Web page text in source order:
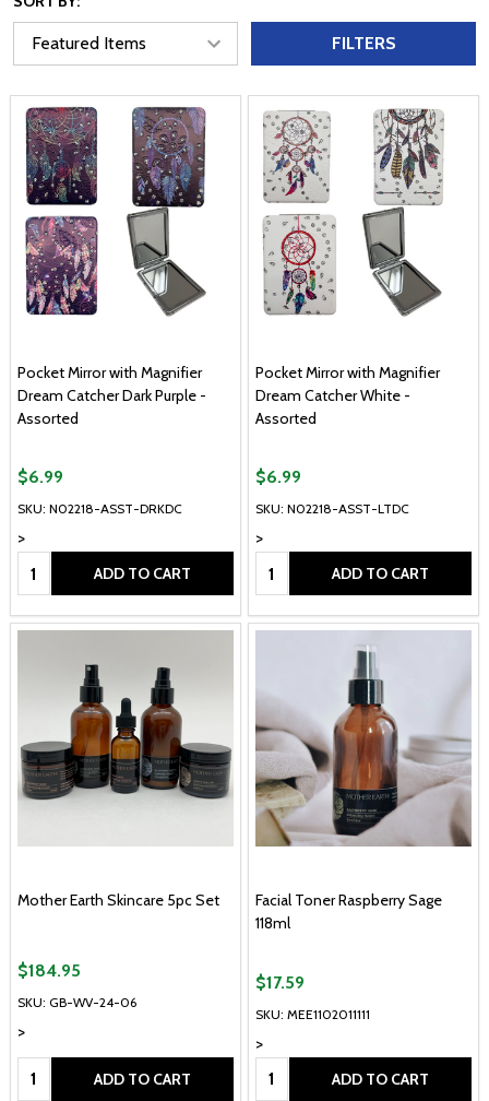
FILTERS
Pocket Mirror with Magnifier
Dream Catcher Dark Purple -
Assorted
SKU: N02218-ASST-DRKDC
>
$6.99
Quantity: ADD TO CART
Pocket Mirror with Magnifier
Dream Catcher White -
Assorted
SKU: N02218-ASST-LTDC
>
$6.99
Quantity: ADD TO CART
Mother Earth Skincare 5pc Set
SKU: GB-WV-24-06
>
$184.95
Quantity: ADD TO CART
Facial Toner Raspberry Sage
118ml
SKU: MEE1102011111
>
$17.59
Quantity: ADD TO CART